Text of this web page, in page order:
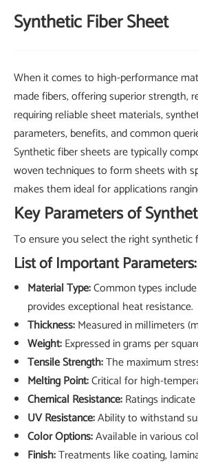
Synthetic Fiber Sheet
When it comes to high-performance
made fibers, offering superior strength,
requiring reliable sheet materials,
parameters, benefits, and common
Synthetic fiber sheets are typically
woven techniques to form sheets with
makes them ideal for applications
Key Parameters of
To ensure you select the right
List of Important Parameters:
Material Type:Common types
provides exceptional heat resistance.
Thickness:Measured in millimeters
Weight:Expressed in grams per
Tensile Strength:The maximum
Melting Point:Critical for high-
Chemical Resistance:Ratings
UV Resistance:Ability to withstand
Color Options:Available in various
Finish:Treatments like coating,